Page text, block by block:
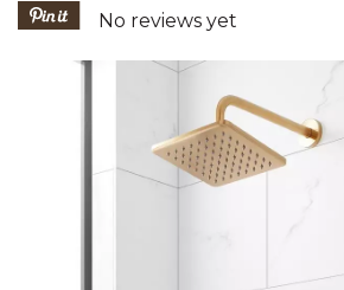
5 out of 5 Customer Rating
No reviews yet
Product Images